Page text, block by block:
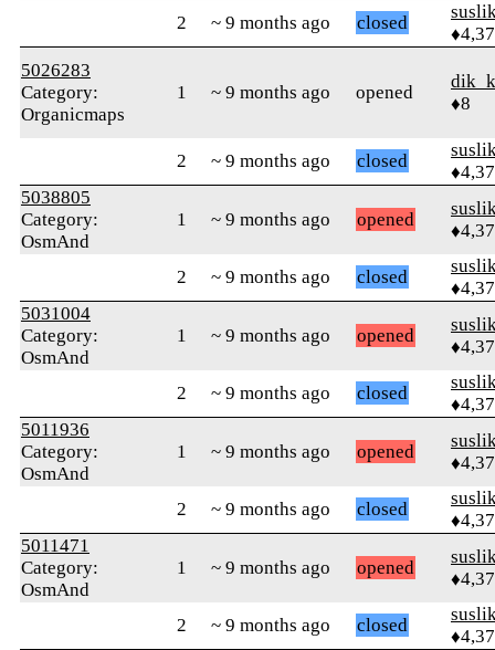
2 ~ 9 months ago closed
5026283
Category:
Organicmaps
1 ~ 9 months ago opened
♦8
2 ~ 9 months ago closed
5038805
Category:
OsmAnd
1 ~ 9 months ago opened
2 ~ 9 months ago closed
5031004
Category:
OsmAnd
1 ~ 9 months ago opened
2 ~ 9 months ago closed
5011936
Category:
OsmAnd
1 ~ 9 months ago opened
2 ~ 9 months ago closed
5011471
Category:
OsmAnd
1 ~ 9 months ago opened
2 ~ 9 months ago closed